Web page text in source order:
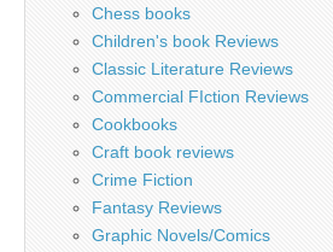
Chess books
Children's book Reviews
Classic Literature Reviews
Commercial FIction Reviews
Cookbooks
Craft book reviews
Crime Fiction
Fantasy Reviews
Graphic Novels/Comics